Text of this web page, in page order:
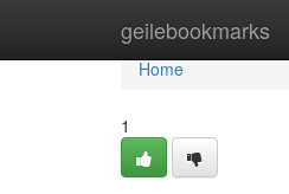
geilebookmarks
Home
Home
1